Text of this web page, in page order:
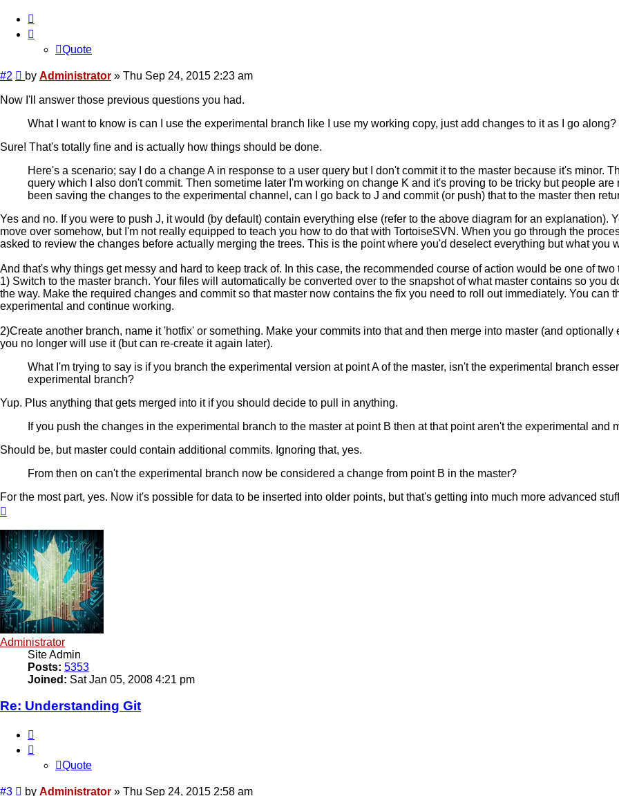
Quote
#2 Post
by Administrator » Thu Sep 24, 2015 2:23 am
Now I'll answer those previous questions you had.
What I want to know is can I use the experimental branch like I use my working copy, just add changes to it as I go along?
Sure! That's totally fine and is actually how things should be done.
Here's a scenario; say I do a change A in response to a user query but I don't commit it to the master because it's minor.
query which I also don't commit. Then sometime later I'm working on change K and it's proving to be tricky but people
been saving the changes to the experimental channel, can I go back to J and commit (or push) that to the master then
Yes and no. If you were to push J, it would (by default) contain everything else (refer to the above diagram for an
move over somehow, but I'm not really equipped to teach you how to do that with TortoiseSVN. When you go through the
asked to review the changes before actually merging the trees. This is the point where you'd deselect everything but what you
And that's why things get messy and hard to keep track of. In this case, the recommended course of action would be one of two
1) Switch to the master branch. Your files will automatically be converted over to the snapshot of what master contains so you
the way. Make the required changes and commit so that master now contains the fix you need to roll out immediately. You can
experimental and continue working.
2)Create another branch, name it 'hotfix' or something. Make your commits into that and then merge into master (and
you no longer will use it (but can re-create it again later).
What I'm trying to say is if you branch the experimental version at point A of the master, isn't the experimental branch
experimental branch?
Yup. Plus anything that gets merged into it if you should decide to pull in anything.
If you push the changes in the experimental branch to the master at point B then at that point aren't the experimental and
Should be, but master could contain additional commits. Ignoring that, yes.
From then on can't the experimental branch now be considered a change from point B in the master?
For the most part, yes. Now it's possible for data to be inserted into older points, but that's getting into much more advanced
Administrator
Site Admin
Posts: 5353
Joined: Sat Jan 05, 2008 4:21 pm
Re: Understanding Git
Quote
#3 Post
by Administrator » Thu Sep 24, 2015 2:58 am